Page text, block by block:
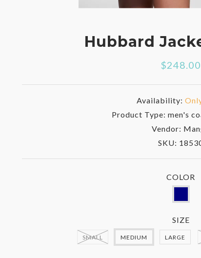
Hubbard
$248.00
Availability:
Product Type:men's
Vendor:
SKU:
COLOR
SIZE
SMALL MEDIUM LARGE